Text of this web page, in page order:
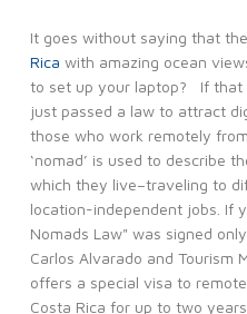
It goes without saying that
Rica with amazing ocean
to set up your laptop? If that
just passed a law to attract
those who work remotely
‘nomad’ is used to describe
which they live–traveling to
location-independent jobs. If
Nomads Law" was signed
Carlos Alvarado and Tourism
offers a special visa to
Costa Rica for up to two